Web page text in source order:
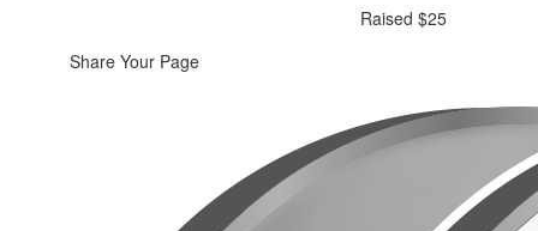
Share Your Page
Raised $25